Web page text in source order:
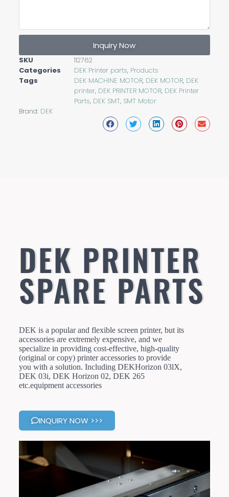
Inquiry Now
SKU
112762
Categories
DEK Printer parts, Products
Tags
DEK MACHINE MOTOR, DEK MOTOR, DEK
printer, DEK PRINTER MOTOR, DEK Printer
Parts, DEK SMT, SMT Motor
Brand: DEK
DEK PRINTER
SPARE PARTS
DEK is a popular and flexible screen printer, but its
accessories are extremely expensive, and we
specialize in providing cost-effective, high-quality
(original or copy) printer accessories to provide
you with a solution. Including DEKHorizon 03lX,
DEK 03i, DEK Horizon 02, DEK 265
etc.equipment accessories
INQUIRY NOW >>>